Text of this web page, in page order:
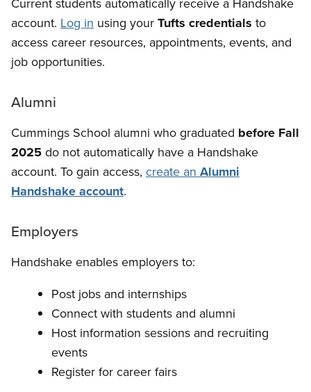
account. Log in using yourTufts credentials to
access career resources, appointments, events, and
job opportunities.
Alumni
Cummings School alumni who graduated before Fall
2025do not automatically have a Handshake
account. To gain access, create an Alumni
Handshake account.
Employers
Handshake enables employers to:
Post jobs and internships
Connect with students and alumni
Host information sessions and recruiting
events
Register for career fairs